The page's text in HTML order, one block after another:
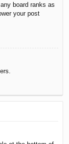
board ranks as
your post